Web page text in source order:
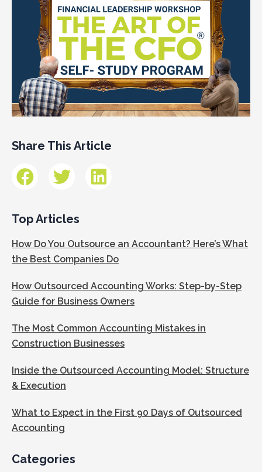
Share This Article
Top Articles
How Do You Outsource an Accountant? Here’s What
the Best Companies Do
How Outsourced Accounting Works: Step-by-Step
Guide for Business Owners
The Most Common Accounting Mistakes in
Construction Businesses
Inside the Outsourced Accounting Model: Structure
& Execution
What to Expect in the First 90 Days of Outsourced
Accounting
Categories